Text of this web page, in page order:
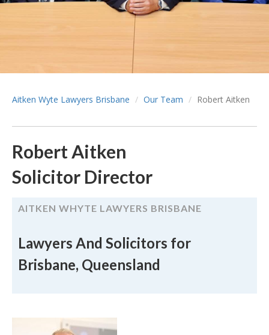
Aitken Wyte Lawyers Brisbane Our Team Robert Aitken
Robert Aitken
Solicitor Director
AITKEN WHYTE LAWYERS BRISBANE
Lawyers And Solicitors for
Brisbane, Queensland